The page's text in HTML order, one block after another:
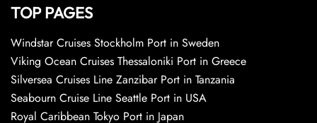
TOP PAGES
Windstar Cruises Stockholm Port in Sweden
Viking Ocean Cruises Thessaloniki Port in Greece
Silversea Cruises Line Zanzibar Port in Tanzania
Seabourn Cruise Line Seattle Port in USA
Royal Caribbean Tokyo Port in Japan